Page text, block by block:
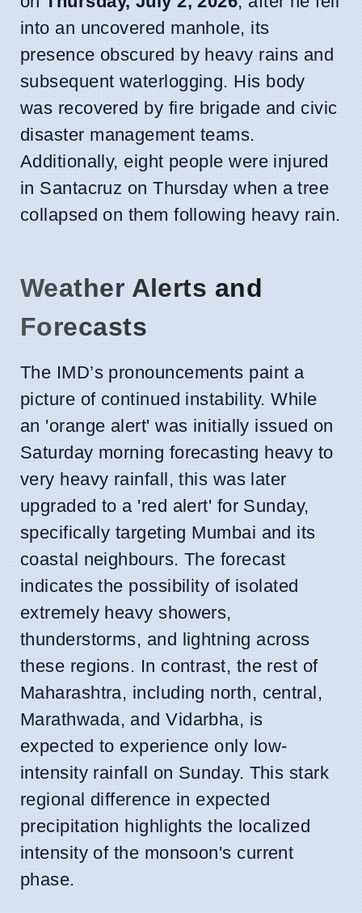
into an uncovered manhole, its
presence obscured by heavy rains and
subsequent waterlogging. His body
was recovered by fire brigade and civic
disaster management teams.
Additionally, eight people were injured
in Santacruz on Thursday when a tree
collapsed on them following heavy rain.
Weather Alerts and
Forecasts
The IMD’s pronouncements paint a
picture of continued instability. While
an 'orange alert' was initially issued on
Saturday morning forecasting heavy to
very heavy rainfall, this was later
upgraded to a 'red alert' for Sunday,
specifically targeting Mumbai and its
coastal neighbours. The forecast
indicates the possibility of isolated
extremely heavy showers,
thunderstorms, and lightning across
these regions. In contrast, the rest of
Maharashtra, including north, central,
Marathwada, and Vidarbha, is
expected to experience only low-
intensity rainfall on Sunday. This stark
regional difference in expected
precipitation highlights the localized
intensity of the monsoon's current
phase.